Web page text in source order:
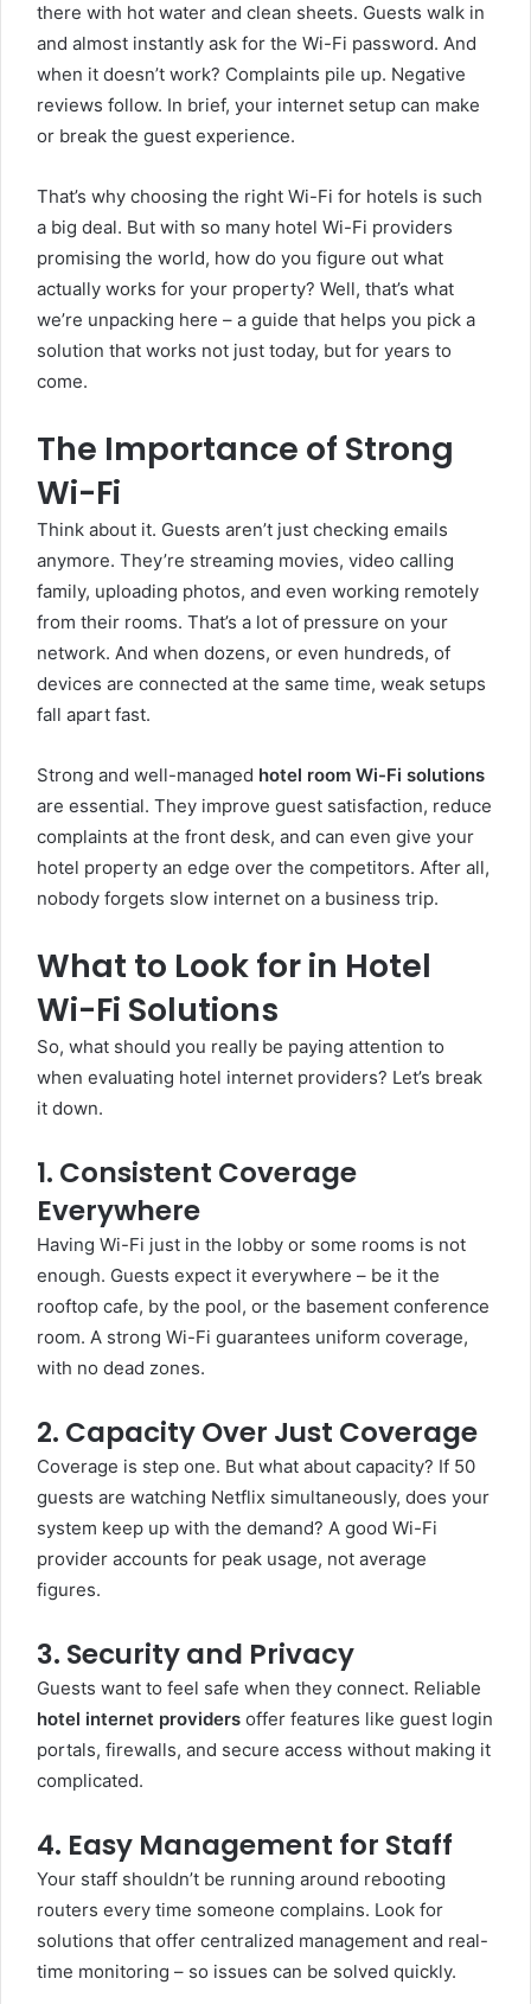
there with hot water and clean sheets. Guests walk in
and almost instantly ask for the Wi-Fi password. And
when it doesn’t work? Complaints pile up. Negative
reviews follow. In brief, your internet setup can make
or break the guest experience.
That’s why choosing the right Wi-Fi for hotels is such
a big deal. But with so many hotel Wi-Fi providers
promising the world, how do you figure out what
actually works for your property? Well, that’s what
we’re unpacking here – a guide that helps you pick a
solution that works not just today, but for years to
come.
The Importance of Strong
Wi-Fi
Think about it. Guests aren’t just checking emails
anymore. They’re streaming movies, video calling
family, uploading photos, and even working remotely
from their rooms. That’s a lot of pressure on your
network. And when dozens, or even hundreds, of
devices are connected at the same time, weak setups
fall apart fast.
Strong and well-managed hotel room Wi-Fi solutions
are essential. They improve guest satisfaction, reduce
complaints at the front desk, and can even give your
hotel property an edge over the competitors. After all,
nobody forgets slow internet on a business trip.
What to Look for in Hotel
Wi-Fi Solutions
So, what should you really be paying attention to
when evaluating hotel internet providers? Let’s break
it down.
1. Consistent Coverage
Everywhere
Having Wi-Fi just in the lobby or some rooms is not
enough. Guests expect it everywhere – be it the
rooftop cafe, by the pool, or the basement conference
room. A strong Wi-Fi guarantees uniform coverage,
with no dead zones.
2. Capacity Over Just Coverage
Coverage is step one. But what about capacity? If 50
guests are watching Netflix simultaneously, does your
system keep up with the demand? A good Wi-Fi
provider accounts for peak usage, not average
figures.
3. Security and Privacy
Guests want to feel safe when they connect. Reliable
hotel internet providers offer features like guest login
portals, firewalls, and secure access without making it
complicated.
4. Easy Management for Staff
Your staff shouldn’t be running around rebooting
routers every time someone complains. Look for
solutions that offer centralized management and real-
time monitoring – so issues can be solved quickly.